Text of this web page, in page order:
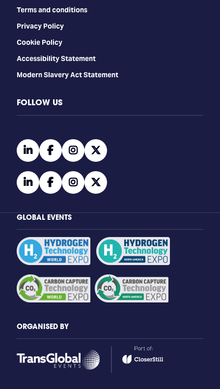
Terms and conditions
Privacy Policy
Cookie Policy
Accessibility Statement
Modern Slavery Act Statement
FOLLOW US
linkedinfacebookinstagramtwitter
linkedinfacebookinstagramtwitter
GLOBAL EVENTS
ORGANISED BY